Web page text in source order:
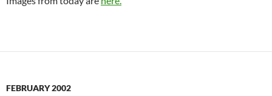
FEBRUARY 2002